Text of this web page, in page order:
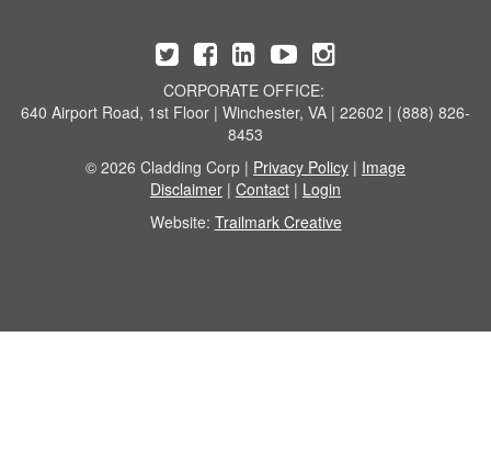
CORPORATE OFFICE:
640 Airport Road, 1st Floor | Winchester, VA | 22602 | (888) 826-
8453
© 2026 Cladding Corp | Privacy Policy | Image
Disclaimer | Contact | Login
Website: Trailmark Creative